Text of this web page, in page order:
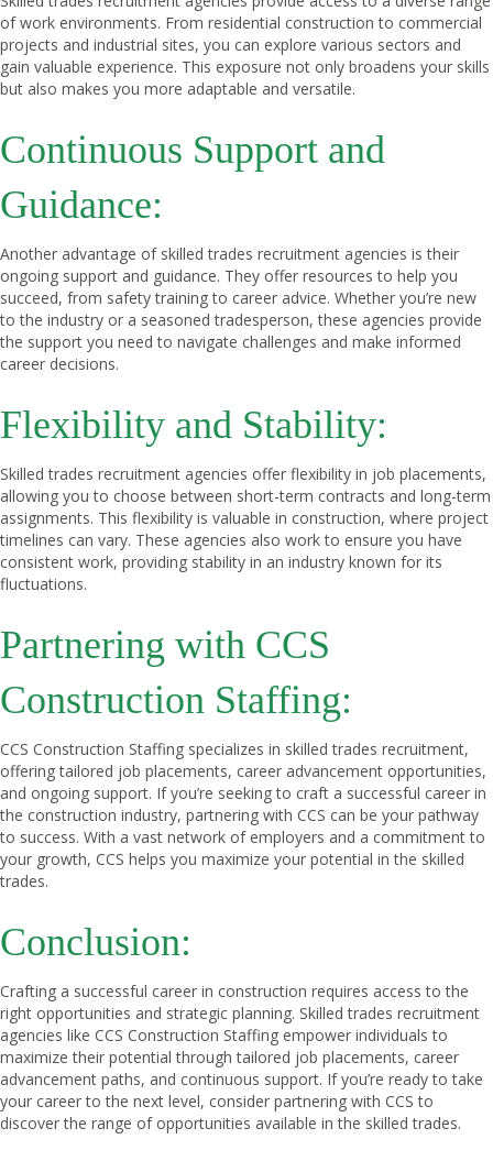
of work environments. From residential construction to commercial
projects and industrial sites, you can explore various sectors and
gain valuable experience. This exposure not only broadens your skills
but also makes you more adaptable and versatile.
Continuous Support and
Guidance:
Another advantage of skilled trades recruitment agencies is their
ongoing support and guidance. They offer resources to help you
succeed, from safety training to career advice. Whether you’re new
to the industry or a seasoned tradesperson, these agencies provide
the support you need to navigate challenges and make informed
career decisions.
Flexibility and Stability:
Skilled trades recruitment agencies offer flexibility in job placements,
allowing you to choose between short-term contracts and long-term
assignments. This flexibility is valuable in construction, where project
timelines can vary. These agencies also work to ensure you have
consistent work, providing stability in an industry known for its
fluctuations.
Partnering with CCS
Construction Staffing:
CCS Construction Staffing specializes in skilled trades recruitment,
offering tailored job placements, career advancement opportunities,
and ongoing support. If you’re seeking to craft a successful career in
the construction industry, partnering with CCS can be your pathway
to success. With a vast network of employers and a commitment to
your growth, CCS helps you maximize your potential in the skilled
trades.
Conclusion:
Crafting a successful career in construction requires access to the
right opportunities and strategic planning. Skilled trades recruitment
agencies like CCS Construction Staffing empower individuals to
maximize their potential through tailored job placements, career
advancement paths, and continuous support. If you’re ready to take
your career to the next level, consider partnering with CCS to
discover the range of opportunities available in the skilled trades.